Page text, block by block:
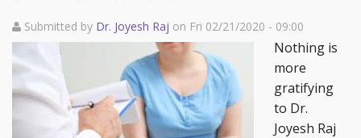
Submitted by Dr. Joyesh Raj on Fri 02/21/2020 - 09:00
Nothing is
more
gratifying
to Dr.
Joyesh Raj